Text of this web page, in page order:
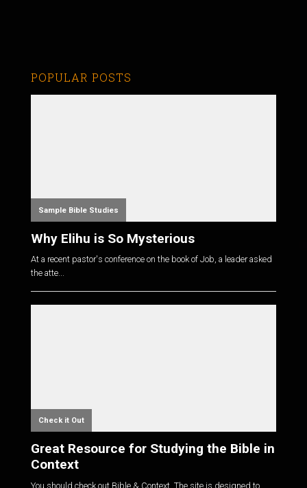
POPULAR POSTS
Sample Bible Studies
Why Elihu is So Mysterious
At a recent pastor's conference on the book of Job, a leader asked
the atte...
Check it Out
Great Resource for Studying the Bible in
Context
You should check out Bible & Context. The site is designed to